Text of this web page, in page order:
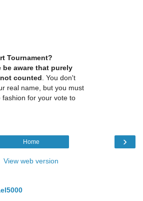
Tournament?
be aware that purely
counted. You don't
real name, but you must
fashion for your vote to
›
Home
View web version